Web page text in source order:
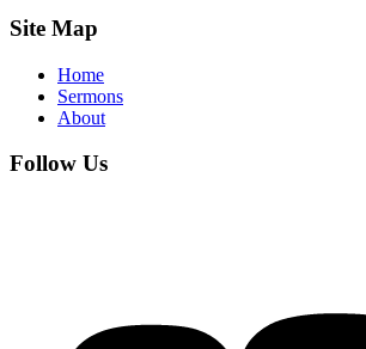
Site Map
Home
Sermons
About
Follow Us